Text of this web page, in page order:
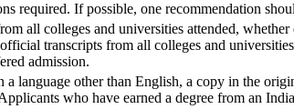
required. If possible, one recommendation
all colleges and universities attended,
transcripts from all colleges and
admission.
a language other than English, a copy in the
who have earned a degree from an